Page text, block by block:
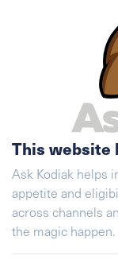
This website
Ask Kodiak helps
appetite and
across channels
the magic happen.